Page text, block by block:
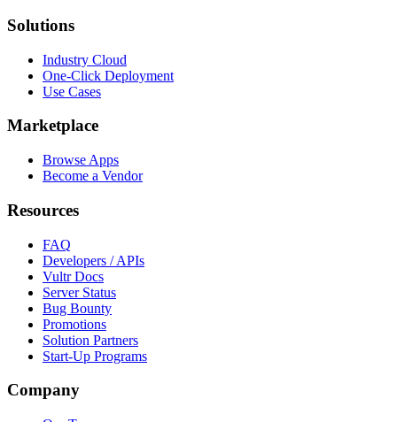
Solutions
Industry Cloud
One-Click Deployment
Use Cases
Marketplace
Browse Apps
Become a Vendor
Resources
FAQ
Developers / APIs
Vultr Docs
Server Status
Bug Bounty
Promotions
Solution Partners
Start-Up Programs
Company